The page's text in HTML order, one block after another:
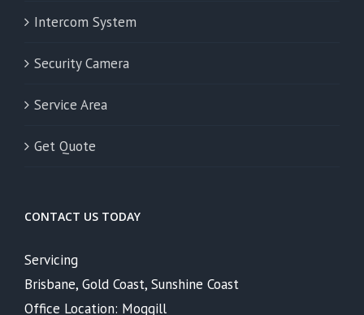
Intercom System
Security Camera
Service Area
Get Quote
CONTACT US TODAY
Servicing
Brisbane, Gold Coast, Sunshine Coast
Office Location: Moggill